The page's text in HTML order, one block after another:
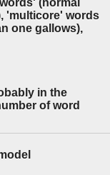
'multicore' words
one gallows),
in the
of word